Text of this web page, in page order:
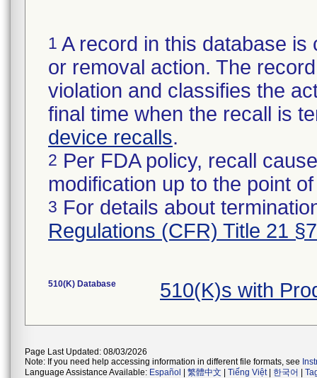
1 A record in this database
or removal action. The
violation and classifies the
final time when the recall is
device recalls.
2 Per FDA policy, recall
modification up to the point
3 For details about
Regulations (CFR) Title 21
510(K) Database 510(K)s with
Page Last Updated: 08/03/2026
Note: If you need help accessing information in different file formats, see
Language Assistance Available: Español 繁體中文 Tiếng Việt| 한국어